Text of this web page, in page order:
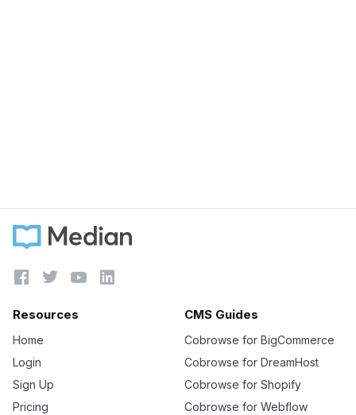
   
Resources
Home
Login
Sign Up
Pricing
CMS Guides
Cobrowse for BigCommerce
Cobrowse for DreamHost
Cobrowse for Shopify
Cobrowse for Webflow